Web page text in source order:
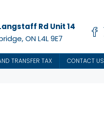
Rd Unit 14
ON L4L 9E7
TRANSFER TAX CONTACT US